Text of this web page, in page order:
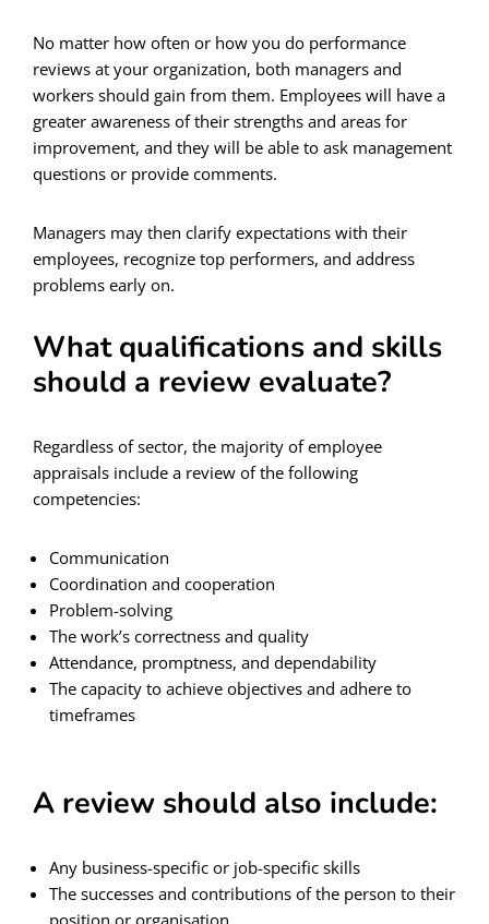
No matter how often or how you do performance
reviews at your organization, both managers and
workers should gain from them. Employees will have a
greater awareness of their strengths and areas for
improvement, and they will be able to ask management
questions or provide comments.
Managers may then clarify expectations with their
employees, recognize top performers, and address
problems early on.
What qualifications and skills
should a review evaluate?
Regardless of sector, the majority of employee
appraisals include a review of the following
competencies:
Communication
Coordination and cooperation
Problem-solving
The work’s correctness and quality
Attendance, promptness, and dependability
The capacity to achieve objectives and adhere to
timeframes
A review should also include:
Any business-specific or job-specific skills
The successes and contributions of the person to their
position or organisation